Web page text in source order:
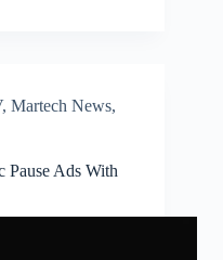
, Martech News,
Pause Ads With